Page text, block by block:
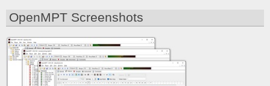
OpenMPT Screenshots